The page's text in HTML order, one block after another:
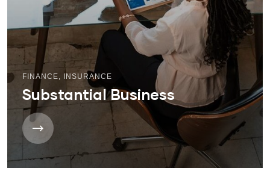
FINANCE, INSURANCE
Substantial Business